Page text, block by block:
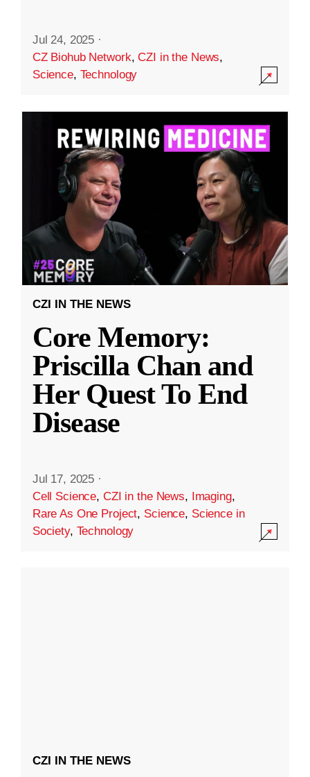
Jul 24, 2025 ·
CZ Biohub Network,CZI in the News,
Science, Technology
CZI IN THE NEWS
Core Memory:
Priscilla Chan and
Her Quest To End
Disease
Jul 17, 2025 ·
Cell Science, CZI in the News, Imaging,
Rare As One Project, Science, Science in
Society, Technology
CZI IN THE NEWS